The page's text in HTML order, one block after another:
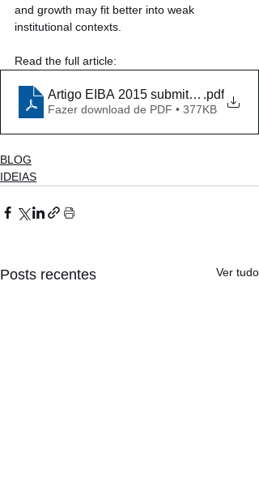
and growth may fit better into weak
institutional contexts.
Read the full article:
Artigo EIBA 2015 submitted 2
.pdf
Fazer download de PDF • 377KB
BLOG
IDEIAS
Posts recentes Ver tudo